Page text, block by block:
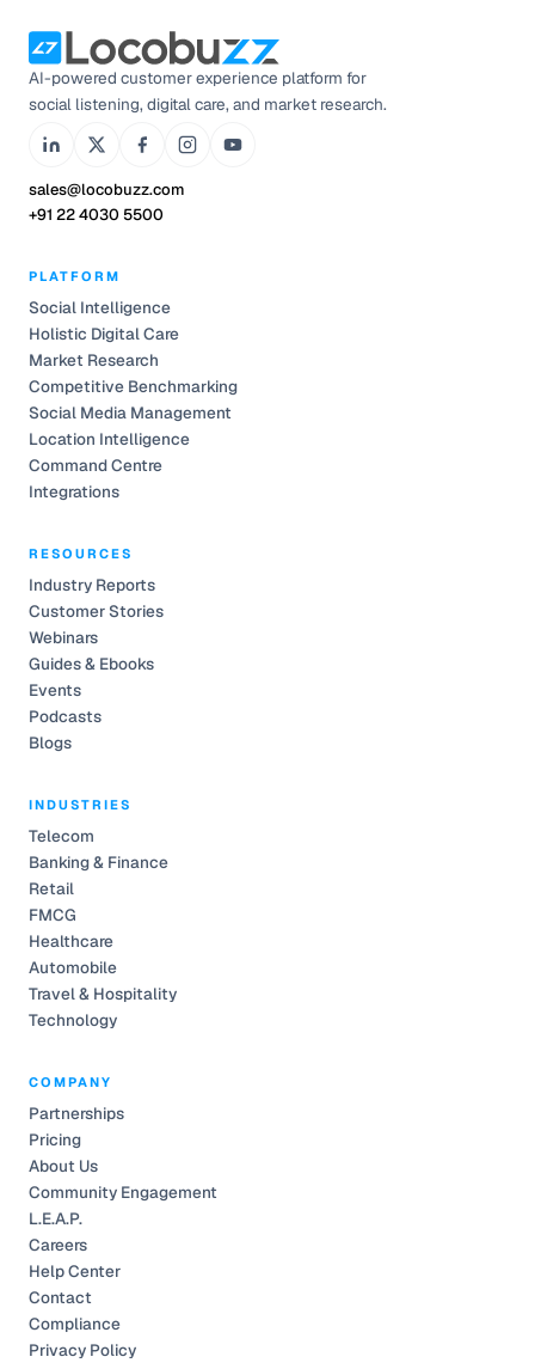
AI-powered customer experience platform for
social listening, digital care, and market research.
sales@locobuzz.com
+91 22 4030 5500
PLATFORM
Social Intelligence
Holistic Digital Care
Market Research
Competitive Benchmarking
Social Media Management
Location Intelligence
Command Centre
Integrations
RESOURCES
Industry Reports
Customer Stories
Webinars
Guides & Ebooks
Events
Podcasts
Blogs
INDUSTRIES
Telecom
Banking & Finance
Retail
FMCG
Healthcare
Automobile
Travel & Hospitality
Technology
COMPANY
Partnerships
Pricing
About Us
Community Engagement
L.E.A.P.
Careers
Help Center
Contact
Compliance
Privacy Policy